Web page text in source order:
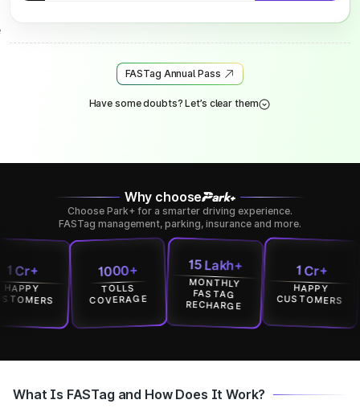
FASTag Annual Pass
Have some doubts? Let’s clear them
Why choose
Choose Park+ for a smarter driving experience.
FASTag management, parking, insurance and more.
1000+
TOLLS
COVERAGE
15 Lakh+
MONTHLY
FASTAG
RECHARGE
1 Cr+
HAPPY
CUSTOMERS
What Is FASTag and How Does It Work?